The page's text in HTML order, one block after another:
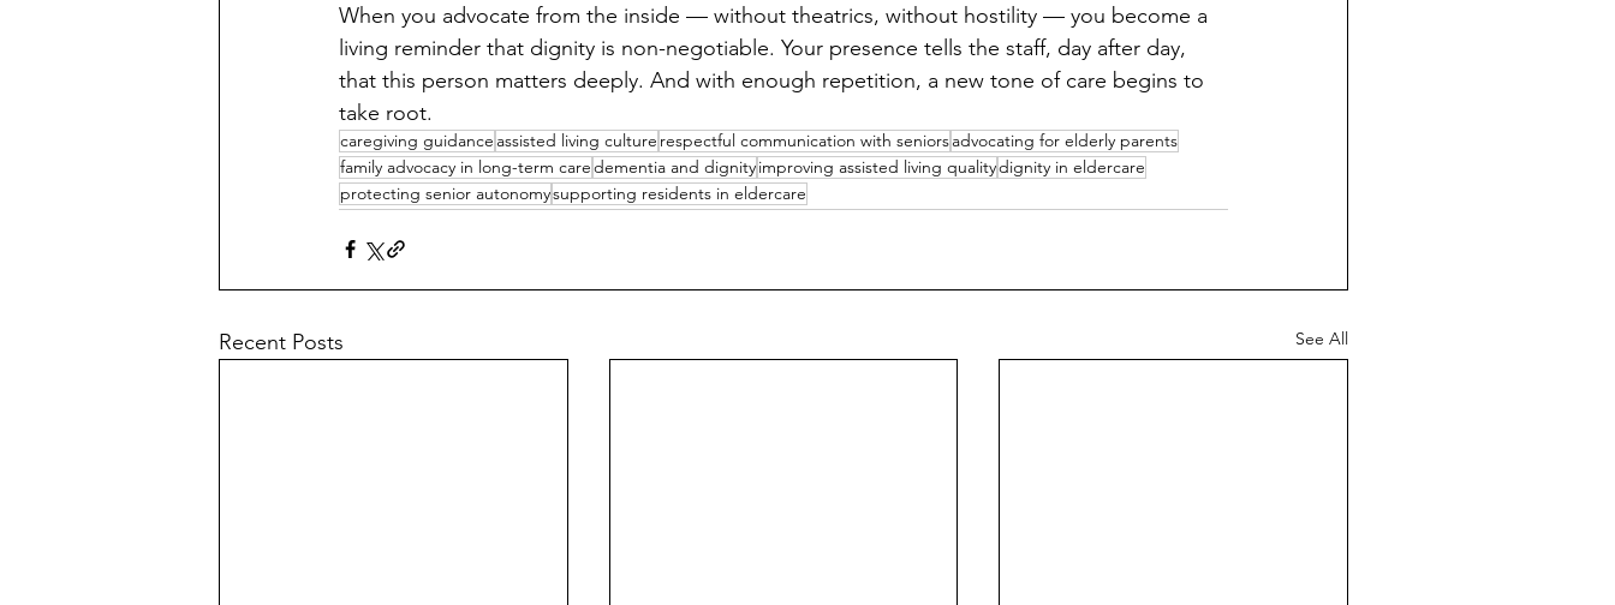
When you advocate from the inside — without theatrics, without hostility — you become a
living reminder that dignity is non-negotiable. Your presence tells the staff, day after day,
that this person matters deeply. And with enough repetition, a new tone of care begins to
take root.
caregiving guidance assisted living culture respectful communication with seniorsadvocating for elderly parents
family advocacy in long-term caredementia and dignityimproving assisted living qualitydignity in eldercare
protecting senior autonomysupporting residents in eldercare
Recent Posts See All